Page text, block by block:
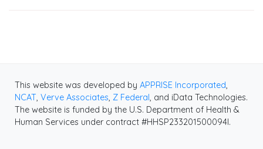
This website was developed by APPRISE Incorporated,
NCAT, Verve Associates, Z Federal, and iData Technologies.
The website is funded by the U.S. Department of Health &
Human Services under contract #HHSP233201500094I.